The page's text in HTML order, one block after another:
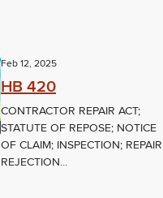
Feb 12, 2025
HB 420
CONTRACTOR REPAIR ACT;
STATUTE OF REPOSE; NOTICE
OF CLAIM; INSPECTION;
REJECTION...